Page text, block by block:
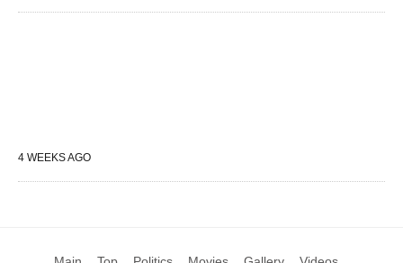
4 WEEKS AGO